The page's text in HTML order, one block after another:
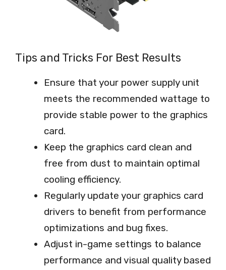
Tips and Tricks For Best Results
Ensure that your power supply unit
meets the recommended wattage to
provide stable power to the graphics
card.
Keep the graphics card clean and
free from dust to maintain optimal
cooling efficiency.
Regularly update your graphics card
drivers to benefit from performance
optimizations and bug fixes.
Adjust in-game settings to balance
performance and visual quality based